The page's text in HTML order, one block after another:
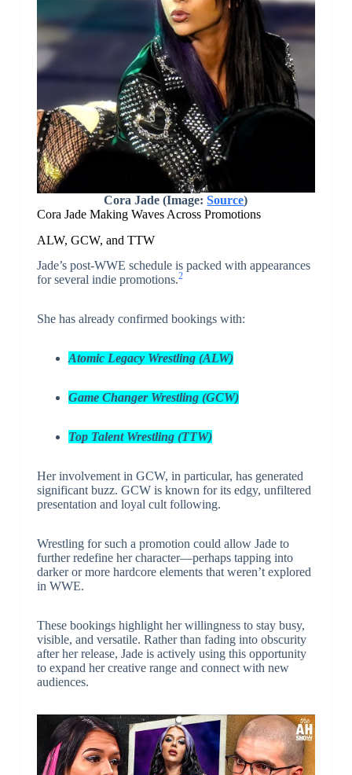
Cora Jade (Image:Source)
Cora Jade Making Waves Across Promotions
ALW, GCW, and TTW
Jade’s post-WWE schedule is packed with appearances
for several indie promotions.2
She has already confirmed bookings with:
Atomic Legacy Wrestling (ALW)
Game Changer Wrestling (GCW)
Top Talent Wrestling (TTW)
Her involvement in GCW, in particular, has generated
significant buzz. GCW is known for its edgy, unfiltered
presentation and loyal cult following.
Wrestling for such a promotion could allow Jade to
further redefine her character—perhaps tapping into
darker or more hardcore elements that weren’t explored
in WWE.
These bookings highlight her willingness to stay busy,
visible, and versatile. Rather than fading into obscurity
after her release, Jade is actively using this opportunity
to expand her creative range and connect with new
audiences.